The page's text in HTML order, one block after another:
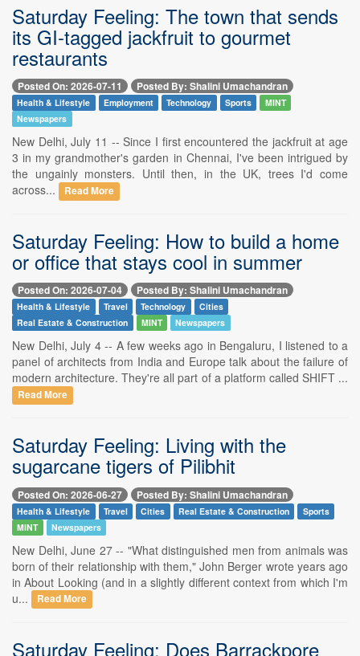
Saturday Feeling: The town that sends
its GI-tagged jackfruit to gourmet
restaurants
Posted On: 2026-07-11 Posted By: Shalini Umachandran
Health & Lifestyle Employment Technology Sports
MINT
Newspapers
New Delhi, July 11 -- Since I first encountered the jackfruit at age
3 in my grandmother's garden in Chennai, I've been intrigued by
the ungainly monsters. Until then, in the UK, trees I'd come
across...
Read More
Saturday Feeling: How to build a home
or office that stays cool in summer
Posted On: 2026-07-04 Posted By: Shalini Umachandran
Health & Lifestyle Travel Technology
Cities
Real Estate & Construction
MINT Newspapers
New Delhi, July 4 -- A few weeks ago in Bengaluru, I listened to a
panel of architects from India and Europe talk about the failure of
modern architecture. They're all part of a platform called SHIFT ...
Read More
Saturday Feeling: Living with the
sugarcane tigers of Pilibhit
Posted On: 2026-06-27 Posted By: Shalini Umachandran
Health & Lifestyle Travel Cities Real Estate & Construction
Sports
MINT
Newspapers
New Delhi, June 27 -- "What distinguished men from animals was
born of their relationship with them," John Berger wrote years ago
in About Looking (and in a slightly different context from which I'm
u...
Read More
Saturday Feeling: Does Barrackpore